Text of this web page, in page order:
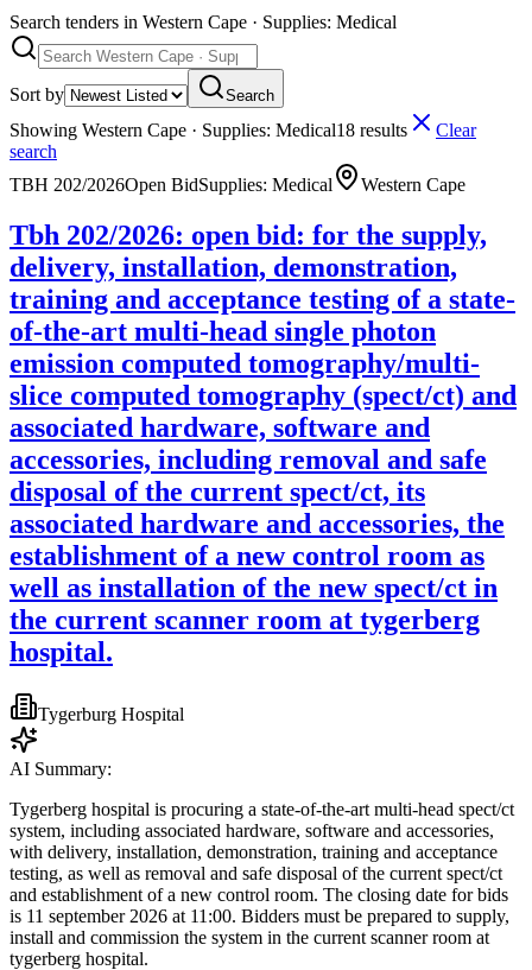
Search tenders in Western Cape · Supplies: Medical
Sort by Search
Showing Western Cape · Supplies: Medical18 results
Clear
search
TBH 202/2026Open BidSupplies: Medical Western Cape
Tbh 202/2026: open bid: for the supply,
delivery, installation, demonstration,
training and acceptance testing of a state-
of-the-art multi-head single photon
emission computed tomography/multi-
slice computed tomography (spect/ct) and
associated hardware, software and
accessories, including removal and safe
disposal of the current spect/ct, its
associated hardware and accessories, the
establishment of a new control room as
well as installation of the new spect/ct in
the current scanner room at tygerberg
hospital.
Tygerburg Hospital
AI Summary:
Tygerberg hospital is procuring a state-of-the-art multi-head spect/ct
system, including associated hardware, software and accessories,
with delivery, installation, demonstration, training and acceptance
testing, as well as removal and safe disposal of the current spect/ct
and establishment of a new control room. The closing date for bids
is 11 september 2026 at 11:00. Bidders must be prepared to supply,
install and commission the system in the current scanner room at
tygerberg hospital.